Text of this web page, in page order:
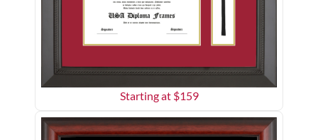
Starting at $159